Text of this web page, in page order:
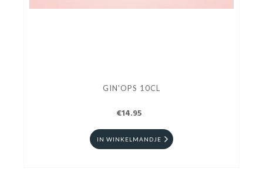
GIN'OPS 10CL
€14.95
IN WINKELMANDJE